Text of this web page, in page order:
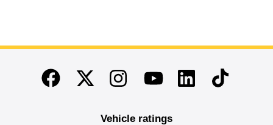
End of main content
FacebookTwitterInstagramYoutubeLinkedinTikTok
Vehicle ratings